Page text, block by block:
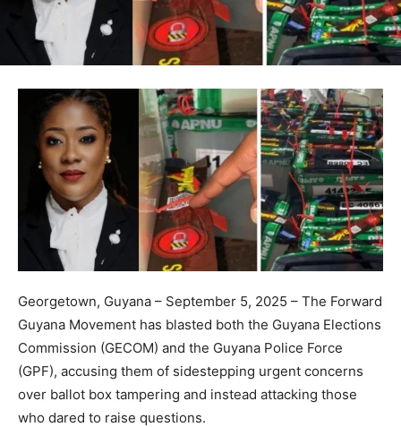
Georgetown, Guyana – September 5, 2025 – The Forward
Guyana Movement has blasted both the Guyana Elections
Commission (GECOM) and the Guyana Police Force
(GPF), accusing them of sidestepping urgent concerns
over ballot box tampering and instead attacking those
who dared to raise questions.